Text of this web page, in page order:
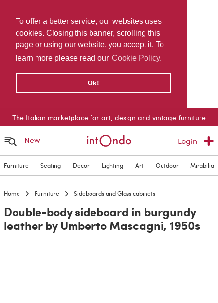
To offer a better service, our websites uses
cookies. Closing this banner, scrolling this
page or using our website, you accept it. To
learn more please read our Cookie Policy.
Ok!
The Italian marketplace for art, design and vintage furniture
New Login
Furniture Seating Decor Lighting Art Outdoor Mirabilia
Home Furniture Sideboards and Glass cabinets
Double-body sideboard in burgundy
leather by Umberto Mascagni, 1950s